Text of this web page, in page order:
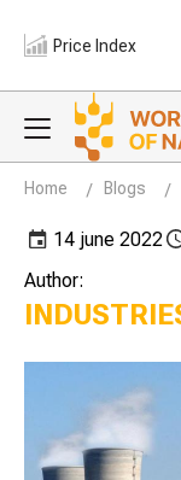
Price Index
Home Blogs
14 june 2022
Author: